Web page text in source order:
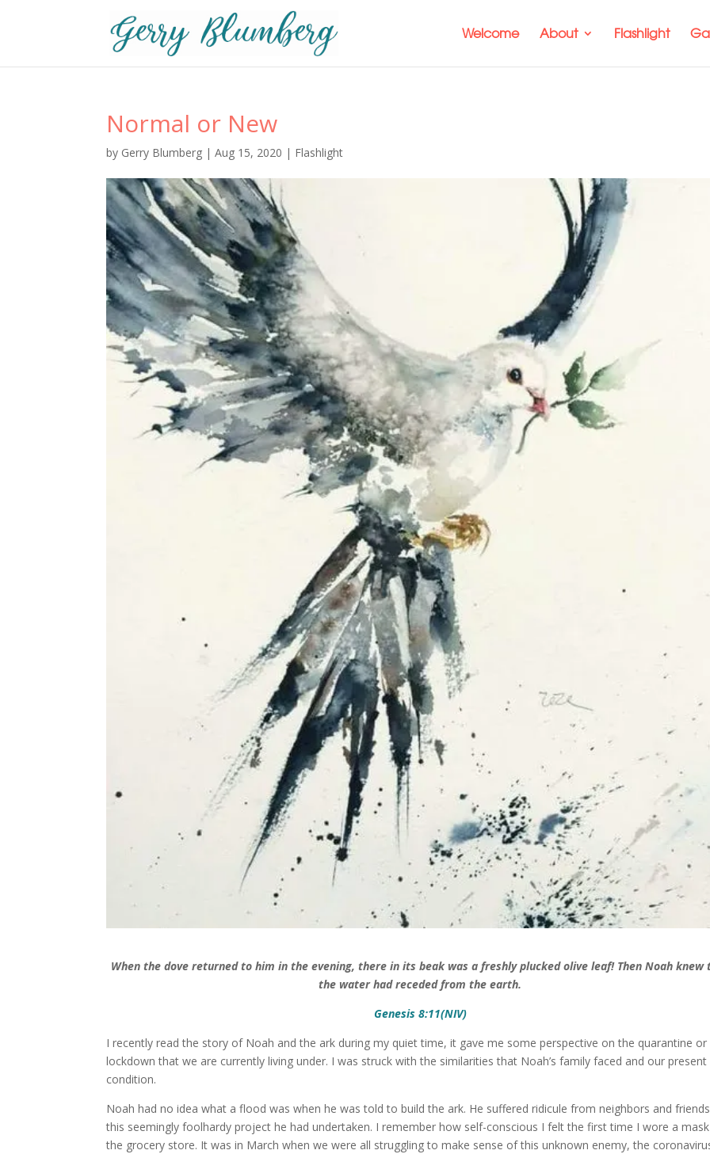
Welcome About Flashlight
Normal or New
by Gerry Blumberg |Aug 15, 2020 | Flashlight
When the dove returned to him in the evening, there in its beak was a freshly plucked olive leaf! Then Noah knew
the water had receded from the earth.
Genesis 8:11(NIV)
I recently read the story of Noah and the ark during my quiet time, it gave me some perspective on the quarantine or
lockdown that we are currently living under. I was struck with the similarities that Noah’s family faced and our present
condition.
Noah had no idea what a flood was when he was told to build the ark. He suffered ridicule from neighbors and
this seemingly foolhardy project he had undertaken. I remember how self-conscious I felt the first time I wore a
the grocery store. It was in March when we were all struggling to make sense of this unknown enemy, the